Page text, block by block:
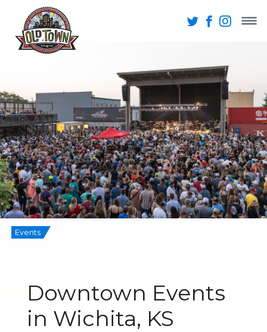
Events
Downtown Events
in Wichita, KS